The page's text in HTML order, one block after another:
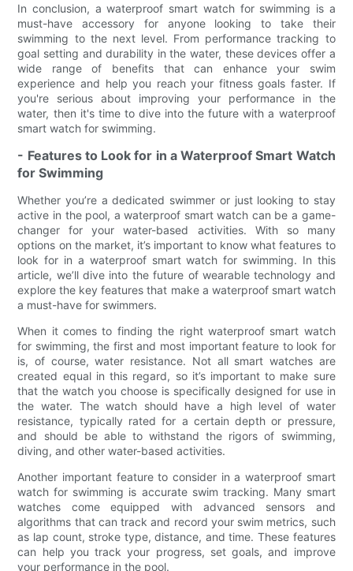
In conclusion, a waterproof smart watch for swimming is a
must-have accessory for anyone looking to take their
swimming to the next level. From performance tracking to
goal setting and durability in the water, these devices offer a
wide range of benefits that can enhance your swim
experience and help you reach your fitness goals faster. If
you're serious about improving your performance in the
water, then it's time to dive into the future with a waterproof
smart watch for swimming.
- Features to Look for in a Waterproof Smart Watch
for Swimming
Whether you’re a dedicated swimmer or just looking to stay
active in the pool, a waterproof smart watch can be a game-
changer for your water-based activities. With so many
options on the market, it’s important to know what features to
look for in a waterproof smart watch for swimming. In this
article, we’ll dive into the future of wearable technology and
explore the key features that make a waterproof smart watch
a must-have for swimmers.
When it comes to finding the right waterproof smart watch
for swimming, the first and most important feature to look for
is, of course, water resistance. Not all smart watches are
created equal in this regard, so it’s important to make sure
that the watch you choose is specifically designed for use in
the water. The watch should have a high level of water
resistance, typically rated for a certain depth or pressure,
and should be able to withstand the rigors of swimming,
diving, and other water-based activities.
Another important feature to consider in a waterproof smart
watch for swimming is accurate swim tracking. Many smart
watches come equipped with advanced sensors and
algorithms that can track and record your swim metrics, such
as lap count, stroke type, distance, and time. These features
can help you track your progress, set goals, and improve
your performance in the pool.